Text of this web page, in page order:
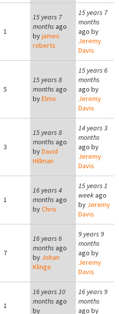
1
15 years 7
months ago
byjames
roberts
15 years 7
months
ago by
Jeremy
Davis
5
15 years 8
months ago
byElmo
15 years 6
months
ago by
Jeremy
Davis
3
15 years 8
months ago
byDavid
Hillman
14 years 3
months
ago by
Jeremy
Davis
1
16 years 4
months ago
byChris
15 years 1
weekago
by Jeremy
Davis
7
16 years 6
months ago
by Johan
Klinge
9 years 9
months
ago by
Jeremy
Davis
1
16 years 10
months ago
by
16 years 9
months
ago by